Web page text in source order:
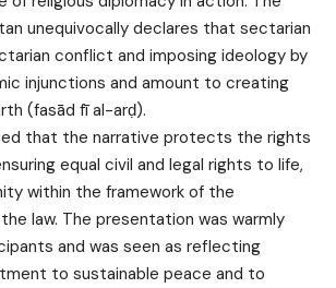
unequivocally declares that sectarian
conflict and imposing ideology by
injunctions and amount to creating
(fasād fī al-arḍ).
that the narrative protects the rights
equal civil and legal rights to life,
within the framework of the
law. The presentation was warmly
and was seen as reflecting
to sustainable peace and to